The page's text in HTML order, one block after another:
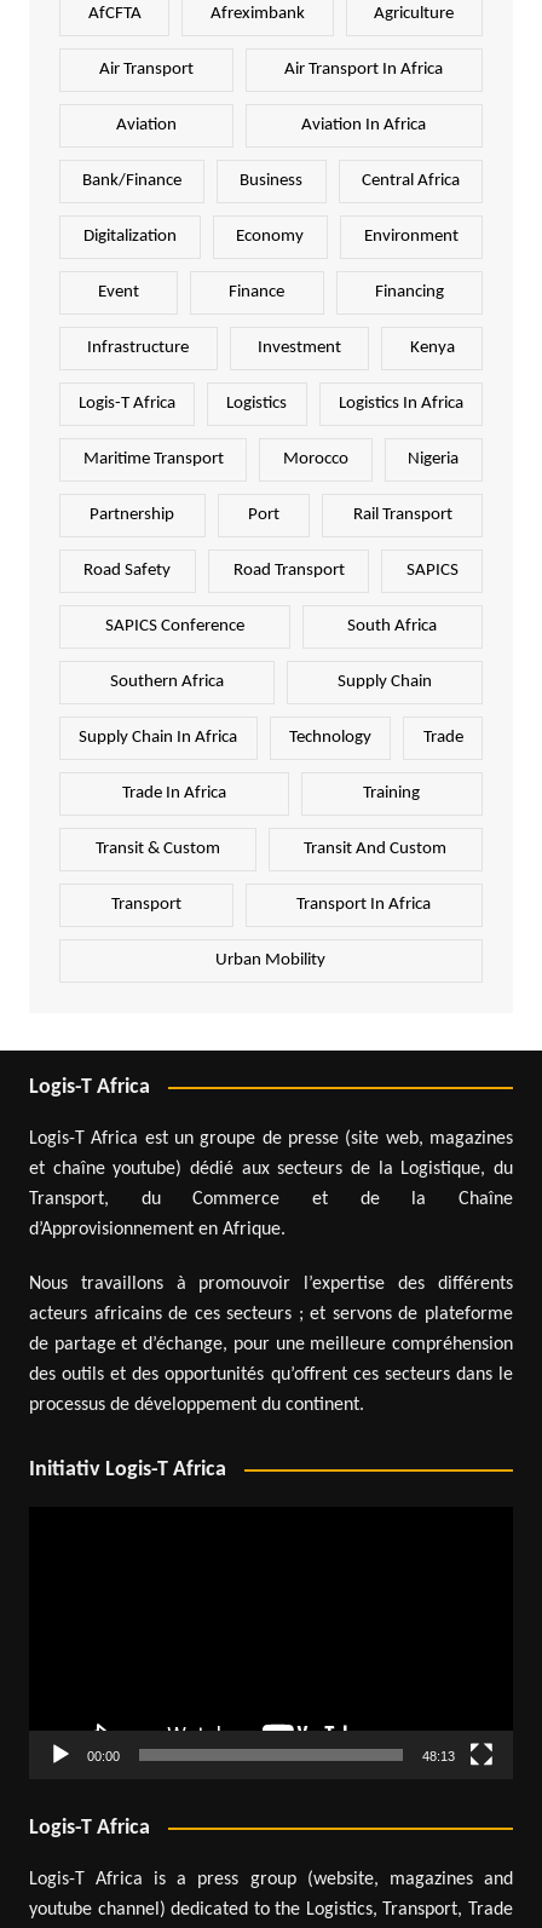
AfCFTA Afreximbank Agriculture
Air Transport Air Transport In Africa
Aviation Aviation In Africa
Bank/Finance Business Central Africa
Digitalization Economy Environment
Event Finance Financing
Infrastructure Investment Kenya
Logis-T Africa Logistics Logistics In Africa
Maritime Transport Morocco Nigeria
Partnership Port Rail Transport
Road Safety Road Transport SAPICS
SAPICS Conference South Africa
Southern Africa Supply Chain
Supply Chain In Africa Technology Trade
Trade In Africa Training
Transit & Custom Transit And Custom
Transport Transport In Africa
Urban Mobility
Logis-T Africa
Logis-T Africa est un groupe de presse (site web, magazines
et chaîne youtube) dédié aux secteurs de la Logistique, du
Transport, du Commerce et de la Chaîne
d’Approvisionnement en Afrique.
Nous travaillons à promouvoir l’expertise des différents
acteurs africains de ces secteurs ; et servons de plateforme
de partage et d’échange, pour une meilleure compréhension
des outils et des opportunités qu’offrent ces secteurs dans le
processus de développement du continent.
Initiativ Logis-T Africa
00:00 48:13
Logis-T Africa
Logis-T Africa is a press group (website, magazines and
youtube channel) dedicated to the Logistics, Transport, Trade